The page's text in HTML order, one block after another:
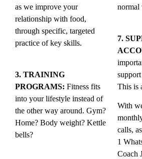
as we improve your
relationship with food,
through specific, targeted
practice of key skills.
3. TRAINING
PROGRAMS: Fitness fits
into your lifestyle instead of
the other way around. Gym?
Home? Body weight? Kettle
bells?
normal
7.
This is
With
calls,
1
Coach